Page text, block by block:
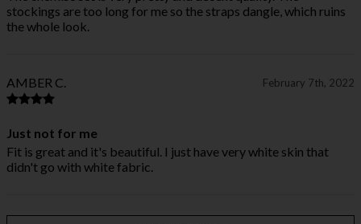
stockings are too long for me so the straps dangle, which ruins
the whole look.
AMBER C. February 7th, 2022
Just not for me
Fit is great and it's beautiful. I just have very white skin that
didn't go with white fabric.